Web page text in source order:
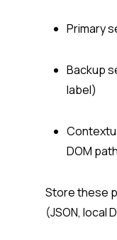
Primary
Backup
label)
DOM
Store these
(JSON, local